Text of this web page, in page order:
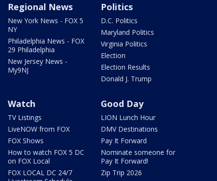
Regional News
New York News - FOX 5
NY
Philadelphia News - FOX
29 Philadelphia
New Jersey News -
My9NJ
Politics
D.C. Politics
Maryland Politics
Virginia Politics
Election
Election Results
Donald J. Trump
Watch
TV Listings
LiveNOW from FOX
FOX Shows
How to watch FOX 5 DC
on FOX Local
FOX LOCAL DC 24/7
Good Day
LION Lunch Hour
DMV Destinations
Pay It Forward
Nominate someone for
Pay It Forward!
Zip Trip 2026